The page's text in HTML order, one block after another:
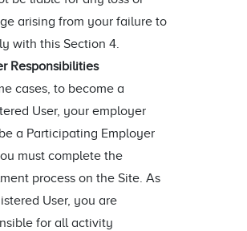
arising from your failure to
with this Section 4.
Responsibilities
cases, to become a
User, your employer
a Participating Employer
must complete the
process on the Site. As
User, you are
for all activity